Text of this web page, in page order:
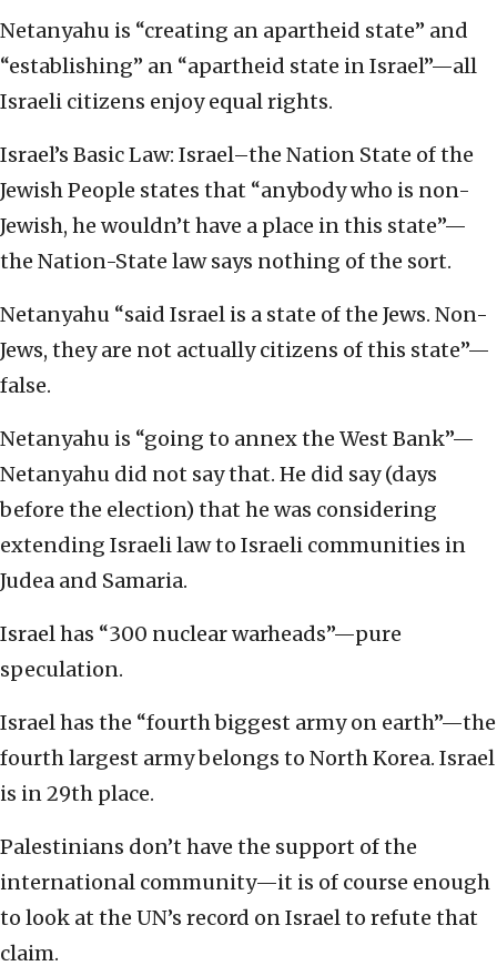
Netanyahu is “creating an apartheid state” and
“establishing” an “apartheid state in Israel”—all
Israeli citizens enjoy equal rights.
Israel’s Basic Law: Israel–the Nation State of the
Jewish People states that “anybody who is non-
Jewish, he wouldn’t have a place in this state”—
the Nation-State law says nothing of the sort.
Netanyahu “said Israel is a state of the Jews. Non-
Jews, they are not actually citizens of this state”—
false.
Netanyahu is “going to annex the West Bank”—
Netanyahu did not say that. He did say (days
before the election) that he was considering
extending Israeli law to Israeli communities in
Judea and Samaria.
Israel has “300 nuclear warheads”—pure
speculation.
Israel has the “fourth biggest army on earth”—the
fourth largest army belongs to North Korea. Israel
is in 29th place.
Palestinians don’t have the support of the
international community—it is of course enough
to look at the UN’s record on Israel to refute that
claim.